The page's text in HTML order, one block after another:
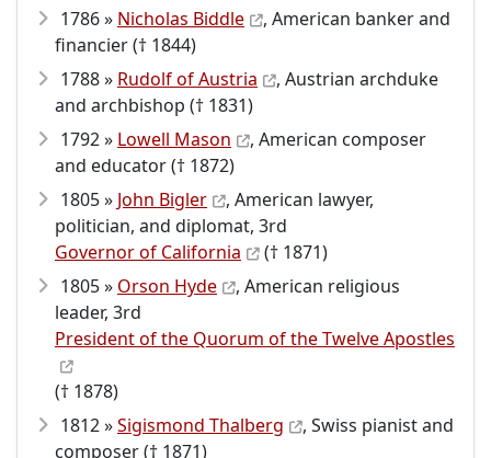
1786 » Nicholas Biddle
, American banker and
financier († 1844)
1788 » Rudolf of Austria
, Austrian archduke
and archbishop († 1831)
1792 » Lowell Mason
, American composer
and educator († 1872)
1805 » John Bigler
, American lawyer,
politician, and diplomat, 3rd
Governor of California
(† 1871)
1805 » Orson Hyde
, American religious
leader, 3rd
President of the Quorum of the Twelve Apostles
(† 1878)
1812 »Sigismond Thalberg
, Swiss pianist and
composer († 1871)